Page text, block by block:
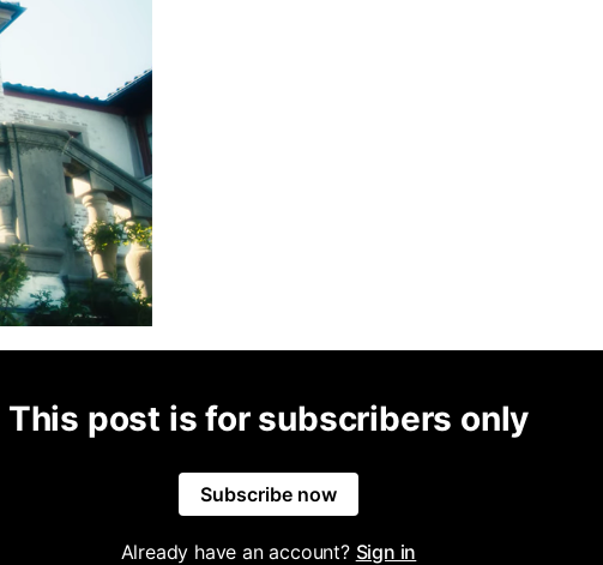
This post is for subscribers only
Subscribe now
Already have an account? Sign in